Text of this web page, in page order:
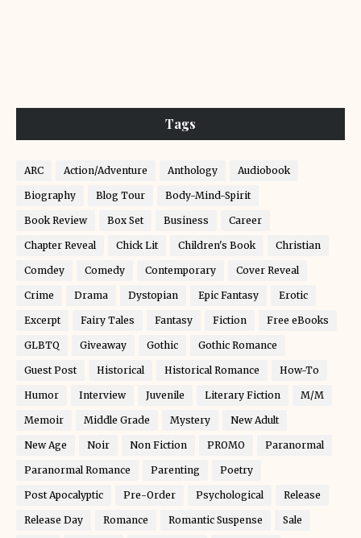
Tags
ARC Action/Adventure Anthology Audiobook
Biography Blog Tour Body-Mind-Spirit
Book Review Box Set Business Career
Chapter Reveal Chick Lit Children's Book Christian
Comdey Comedy Contemporary Cover Reveal
Crime Drama Dystopian Epic Fantasy Erotic
Excerpt Fairy Tales Fantasy Fiction Free eBooks
GLBTQ Giveaway Gothic Gothic Romance
Guest Post Historical Historical Romance How-To
Humor Interview Juvenile Literary Fiction M/M
Memoir Middle Grade Mystery New Adult
New Age Noir Non Fiction PROMO Paranormal
Paranormal Romance Parenting Poetry
Post Apocalyptic Pre-Order Psychological Release
Release Day Romance Romantic Suspense Sale